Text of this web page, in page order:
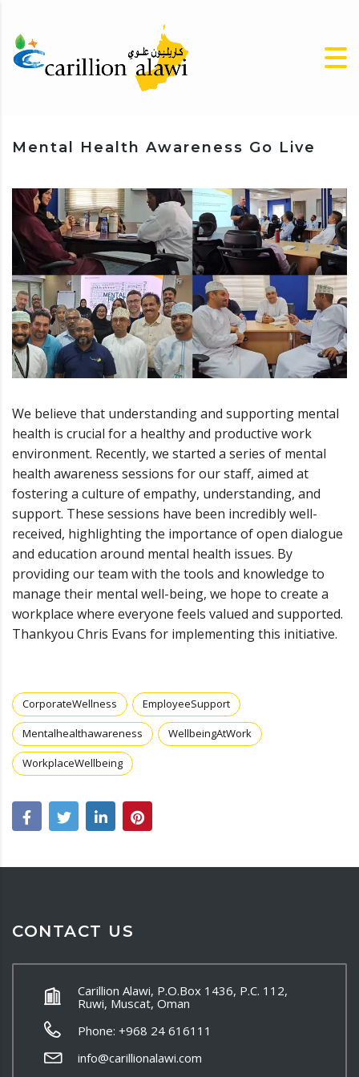
Mental Health Awareness Go Live
We believe that understanding and supporting mental
health is crucial for a healthy and productive work
environment. Recently, we started a series of mental
health awareness sessions for our staff, aimed at
fostering a culture of empathy, understanding, and
support. These sessions have been incredibly well-
received, highlighting the importance of open dialogue
and education around mental health issues. By
providing our team with the tools and knowledge to
manage their mental well-being, we hope to create a
workplace where everyone feels valued and supported.
Thankyou Chris Evans for implementing this initiative.
CorporateWellness EmployeeSupport
Mentalhealthawareness WellbeingAtWork
WorkplaceWellbeing
CONTACT US
Carillion Alawi, P.O.Box 1436, P.C. 112,
Ruwi, Muscat, Oman
Phone: +968 24 616111
info@carillionalawi.com